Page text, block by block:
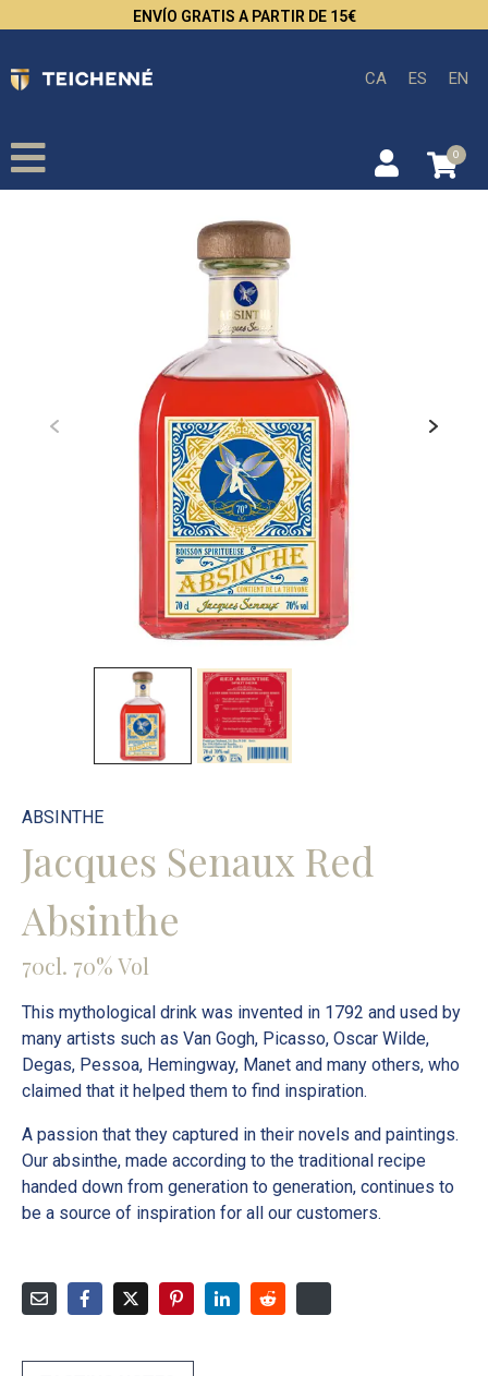
ENVÍO GRATIS A PARTIR DE 15€
CA ES EN
0
ABSINTHE
Jacques Senaux Red
Absinthe
70cl. 70% Vol
This mythological drink was invented in 1792 and used by
many artists such as Van Gogh, Picasso, Oscar Wilde,
Degas, Pessoa, Hemingway, Manet and many others, who
claimed that it helped them to find inspiration.
A passion that they captured in their novels and paintings.
Our absinthe, made according to the traditional recipe
handed down from generation to generation, continues to
be a source of inspiration for all our customers.